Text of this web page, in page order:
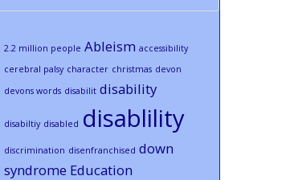
2.2 million people Ableism accessibility
cerebral palsy character christmas devon
devons words disabilit disability
disabiltiy disabled disablility
discrimination disenfranchised down
syndrome Education